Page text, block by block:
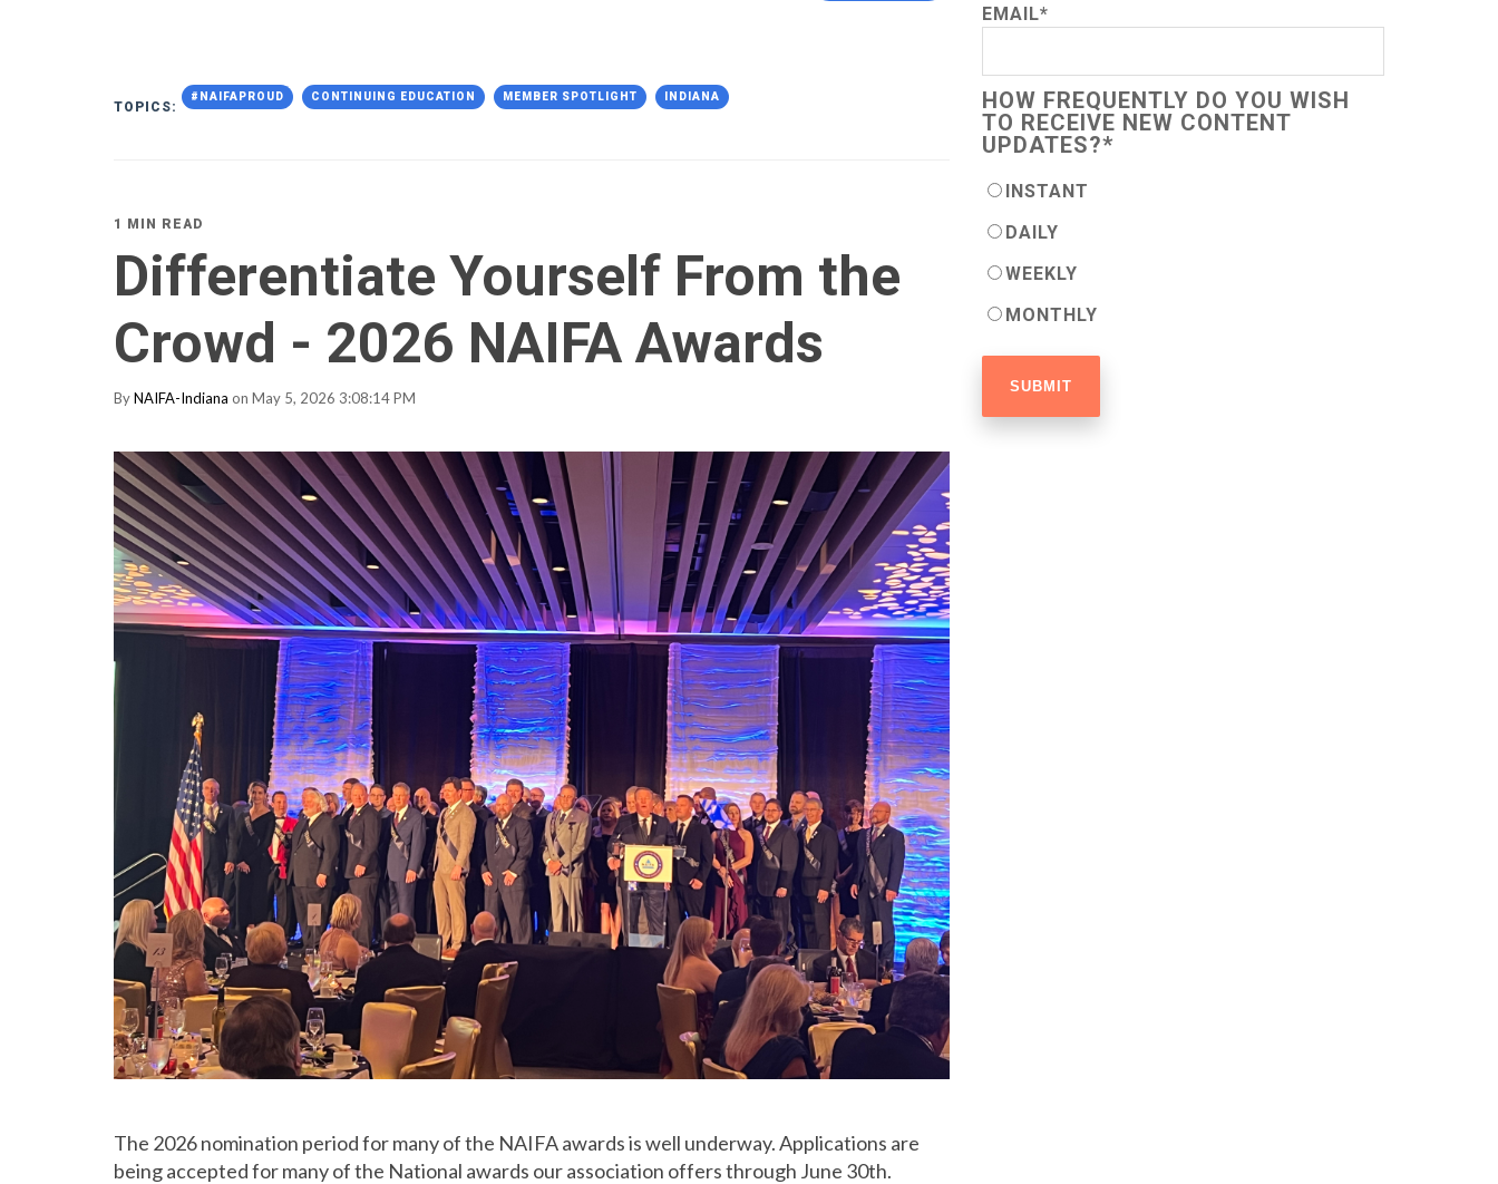
TOPICS:
#NAIFAPROUD CONTINUING EDUCATION MEMBER SPOTLIGHT INDIANA
1 MIN READ
Differentiate Yourself From the
Crowd - 2026 NAIFA Awards
ByNAIFA-Indiana on May 5, 2026 3:08:14 PM
The 2026 nomination period for many of the NAIFA awards is well underway. Applications are
being accepted for many of the National awards our association offers through June 30th.
EMAIL*
HOW FREQUENTLY DO YOU WISH
TO RECEIVE NEW CONTENT
UPDATES?*
INSTANT
DAILY
WEEKLY
MONTHLY